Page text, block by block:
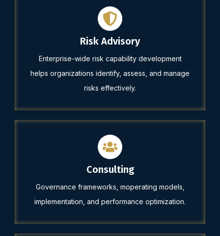
Risk Advisory
Enterprise-wide risk capability development
helps organizations identify, assess, and manage
risks effectively.
Consulting
Governance frameworks, moperating models,
implementation, and performance optimization.